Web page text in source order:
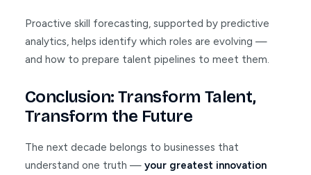
Proactive skill forecasting, supported by predictive
analytics, helps identify which roles are evolving —
and how to prepare talent pipelines to meet them.
Conclusion: Transform Talent,
Transform the Future
The next decade belongs to businesses that
understand one truth — your greatest innovation